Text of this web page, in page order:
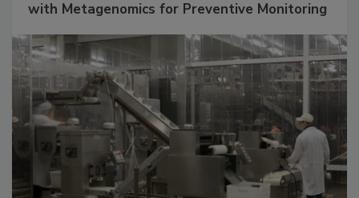
with Metagenomics for Preventive Monitoring